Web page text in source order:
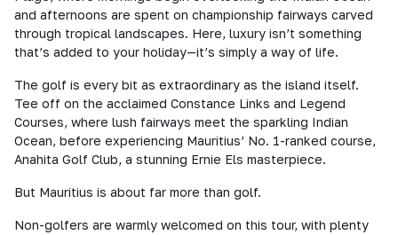
and afternoons are spent on championship fairways carved
through tropical landscapes. Here, luxury isn’t something
that’s added to your holiday—it’s simply a way of life.
The golf is every bit as extraordinary as the island itself.
Tee off on the acclaimed Constance Links and Legend
Courses, where lush fairways meet the sparkling Indian
Ocean, before experiencing Mauritius’ No. 1-ranked course,
Anahita Golf Club, a stunning Ernie Els masterpiece.
But Mauritius is about far more than golf.
Non-golfers are warmly welcomed on this tour, with plenty